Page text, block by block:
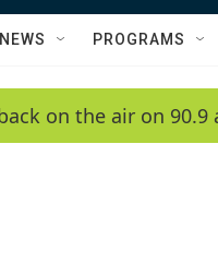
NEWS PROGRAMS
on the air on